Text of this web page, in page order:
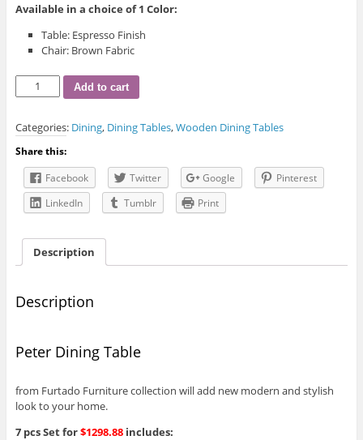
Available in a choice of 1 Color:
Table: Espresso Finish
Chair: Brown Fabric
Peter
Dining
quantity
Add to cart
Categories: Dining, Dining Tables,Wooden Dining Tables
Share this:
Facebook
Twitter Google
Pinterest
LinkedIn
Tumblr Print
Description
Description
Peter Dining Table
from Furtado Furniture collection will add new modern and stylish
look to your home.
7 pcs Set for$1298.88includes: